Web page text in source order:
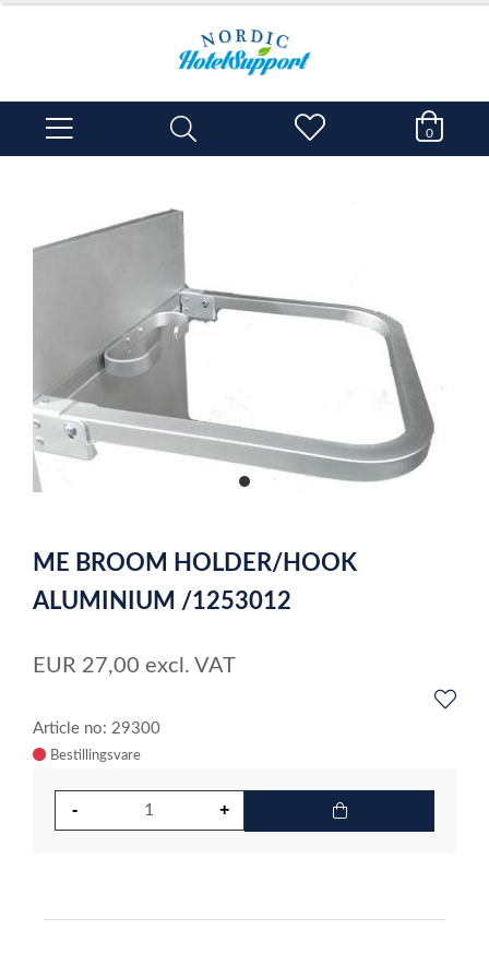
0
item
of
1
ME BROOM HOLDER/HOOK
ALUMINIUM /1253012
EUR 27,00 excl. VAT
Article no: 29300